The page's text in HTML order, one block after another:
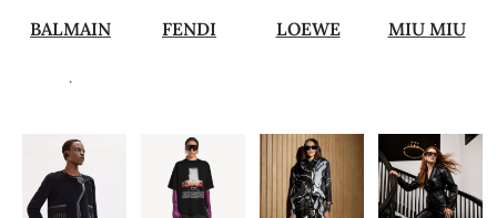
BALMAIN
.
FENDI LOEWE MIU MIU